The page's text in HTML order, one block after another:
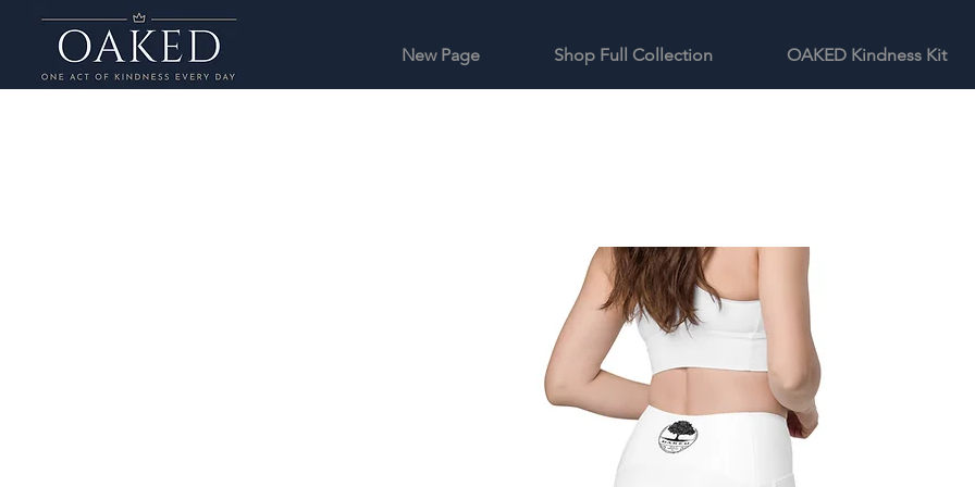
New Page Shop Full Collection OAKED Kindness Kit